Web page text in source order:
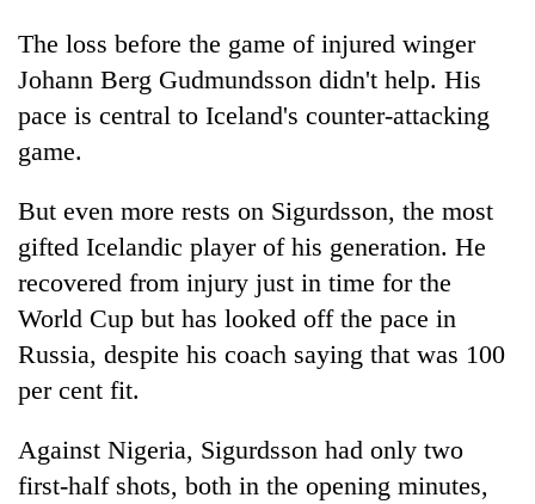
The loss before the game of injured winger
Johann Berg Gudmundsson didn't help. His
pace is central to Iceland's counter-attacking
game.
But even more rests on Sigurdsson, the most
gifted Icelandic player of his generation. He
recovered from injury just in time for the
World Cup but has looked off the pace in
Russia, despite his coach saying that was 100
per cent fit.
Against Nigeria, Sigurdsson had only two
first-half shots, both in the opening minutes,